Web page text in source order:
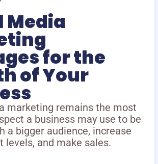
Media
for the
of Your
marketing remains the most
a business may use to be
a bigger audience, increase
levels, and make sales.